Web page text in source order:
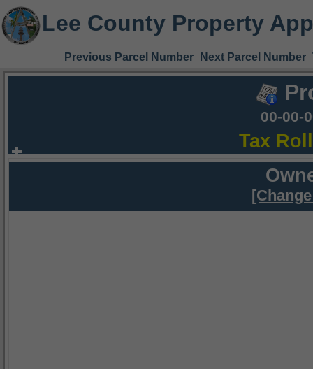
Lee County Property
Previous Parcel Number Next Parcel Number
00-00-
Tax